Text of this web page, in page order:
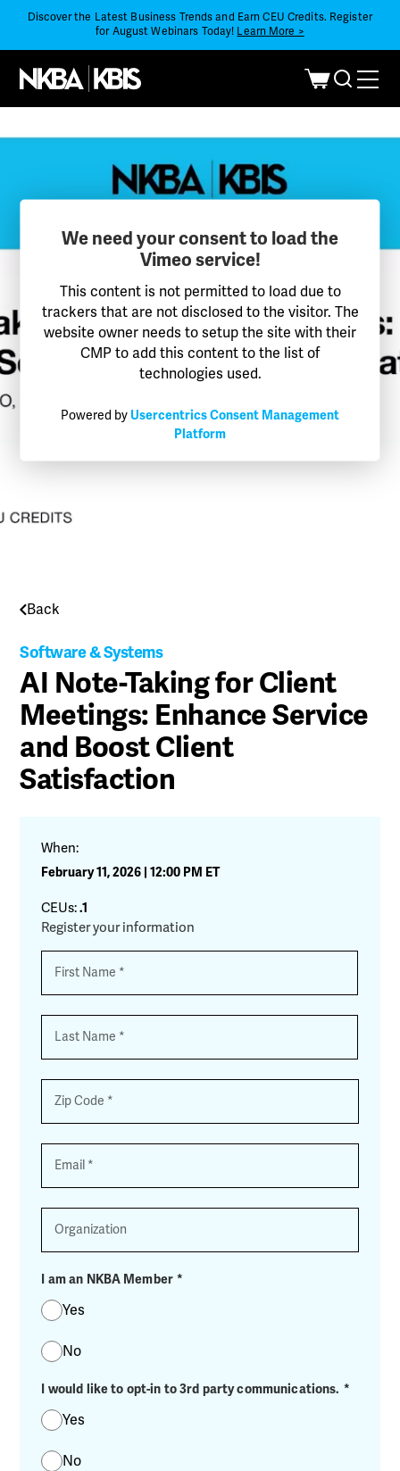
Discover the Latest Business Trends and Earn CEU Credits. Register
for August Webinars Today! Learn More >
We need your consent to load the
Vimeo service!
This content is not permitted to load due to
trackers that are not disclosed to the visitor. The
website owner needs to setup the site with their
CMP to add this content to the list of
technologies used.
Powered by Usercentrics Consent Management
Platform
Back
Software & Systems
AI Note-Taking for Client
Meetings: Enhance Service
and Boost Client
Satisfaction
When:
February 11, 2026 | 12:00 PM ET
CEUs:.1
Register your information
I am an NKBA Member *
Yes
No
I would like to opt-in to 3rd party communications. *
Yes
No